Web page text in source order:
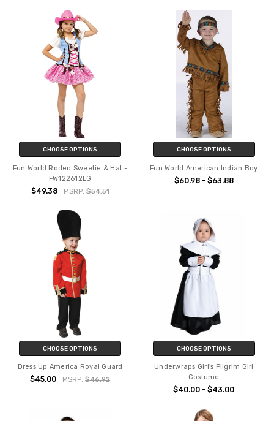
CHOOSE OPTIONS
Fun World Rodeo Sweetie & Hat -
FW122612LG
$49.38 MSRP:$54.51
CHOOSE OPTIONS
Fun World American Indian Boy
$60.98 - $63.88
CHOOSE OPTIONS
Dress Up America Royal Guard
$45.00 MSRP:$46.92
CHOOSE OPTIONS
Underwraps Girl's Pilgrim Girl
Costume
$40.00 - $43.00